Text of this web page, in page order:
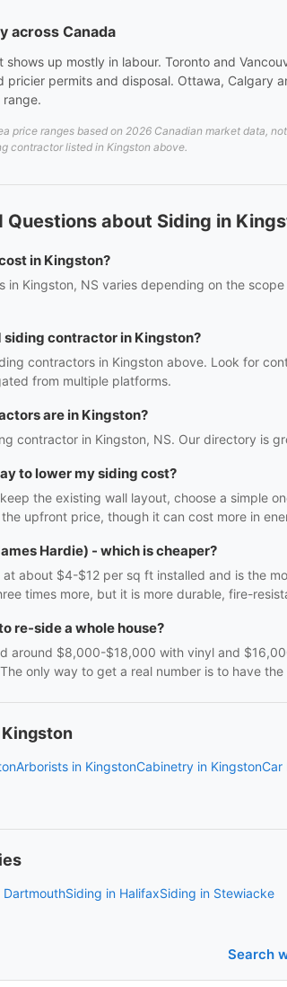
across Canada
shows up mostly in labour. Toronto and
pricier permits and disposal. Ottawa, Calgary
price ranges based on 2026 Canadian market data,
contractor listed in Kingston above.
Questions about Siding in
in Kingston?
in Kingston, NS varies depending on the
siding contractor in Kingston?
contractors in Kingston above. Look for
from multiple platforms.
are in Kingston?
contractor in Kingston, NS. Our directory is
to lower my siding cost?
the existing wall layout, choose a simple
upfront price, though it can cost more in
Hardie) - which is cheaper?
about $4-$12 per sq ft installed and is the
times more, but it is more durable, fire-
re-side a whole house?
around $8,000-$18,000 with vinyl and
only way to get a real number is to have
Arborists in KingstonCabinetry in KingstonCar
DartmouthSiding in HalifaxSiding in Stewiacke
Search